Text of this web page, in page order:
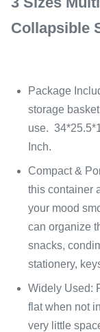
Collapsible
Package
storage
use.
Inch.
Compact &
this container
your mood
can organize
snacks,
stationery,
Widely Used:
flat when not
very little